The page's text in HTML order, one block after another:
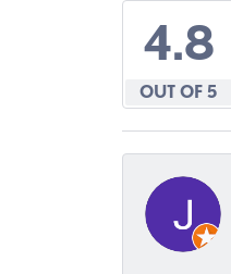
4.8
OUT OF 5